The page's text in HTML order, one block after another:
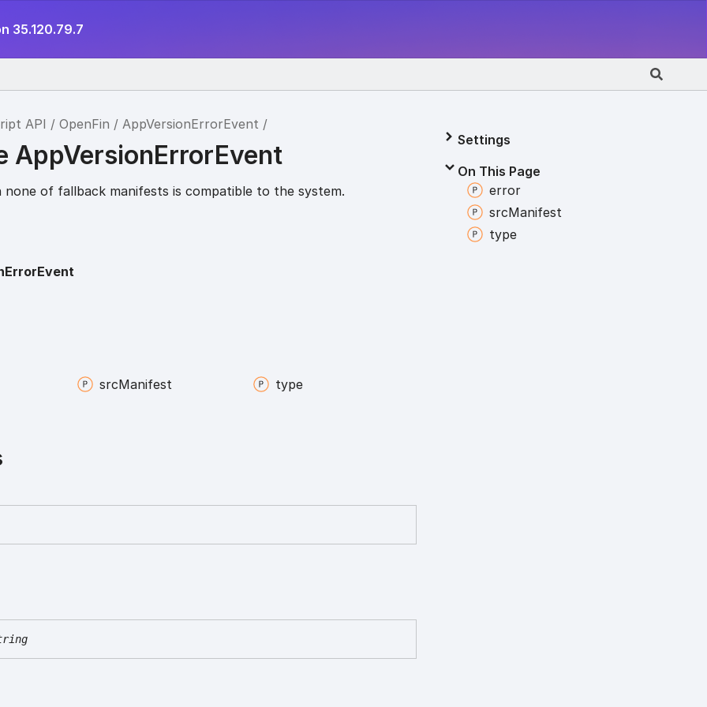
35.120.79.7
API OpenFin AppVersionErrorEvent
AppVersionErrorEvent
none of fallback manifests is compatible to the system.
srcManifest type
Settings
On This Page
error
srcManifest
type